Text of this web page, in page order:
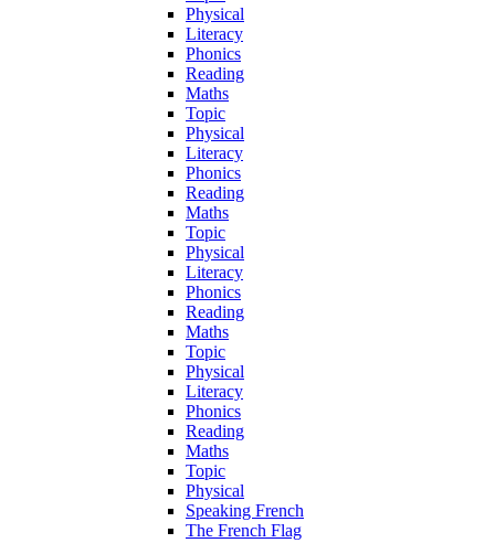
Physical
Literacy
Phonics
Reading
Maths
Topic
Physical
Literacy
Phonics
Reading
Maths
Topic
Physical
Literacy
Phonics
Reading
Maths
Topic
Physical
Literacy
Phonics
Reading
Maths
Topic
Physical
Speaking French
The French Flag